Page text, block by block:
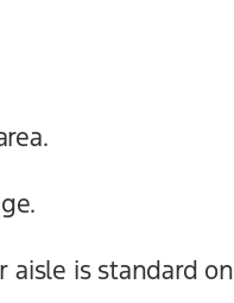
aisle is standard on